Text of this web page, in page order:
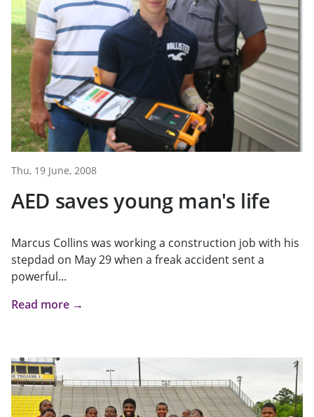
Thu, 19 June, 2008
AED saves young man's life
Marcus Collins was working a construction job with his
stepdad on May 29 when a freak accident sent a
powerful...
Read more →